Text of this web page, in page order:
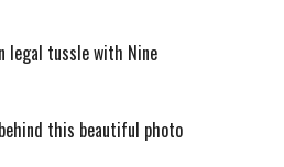
legal tussle with Nine
this beautiful photo